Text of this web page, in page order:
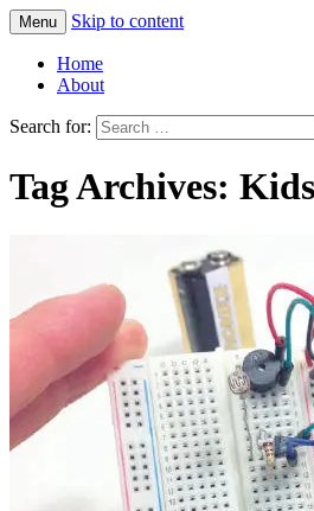
Greg Laden's Blog
Menu Skip to content
Home
About
Search for:
Tag Archives: